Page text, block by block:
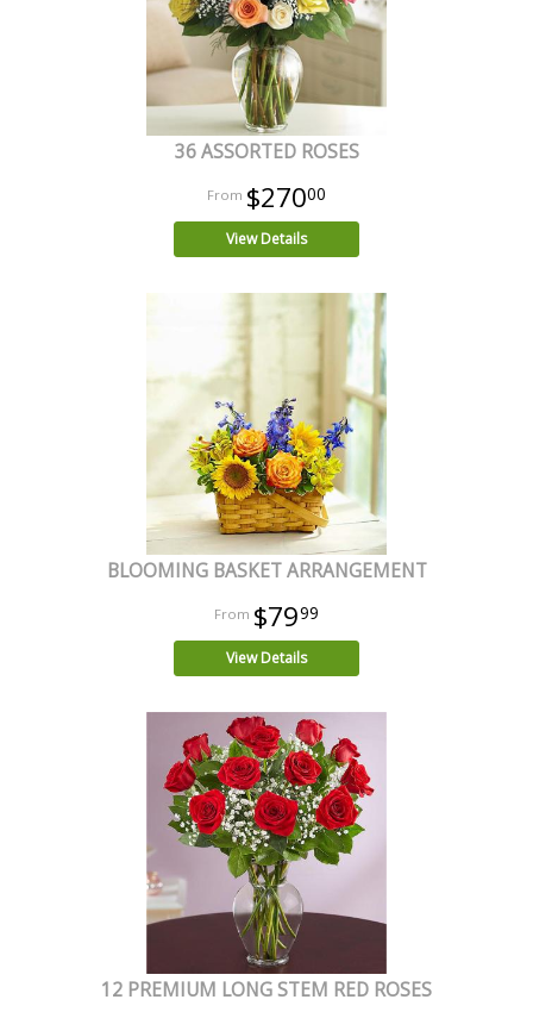
36 ASSORTED ROSES
$27000
View Details
BLOOMING BASKET ARRANGEMENT
$7999
View Details
12 PREMIUM LONG STEM RED ROSES